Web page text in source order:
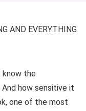
AND EVERYTHING
know the
how sensitive it
one of the most